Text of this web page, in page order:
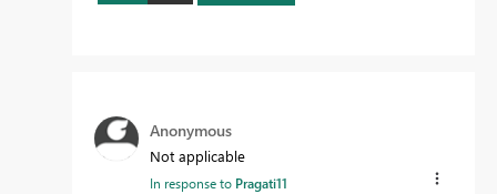
Anonymous
Not applicable
In response to Pragati11